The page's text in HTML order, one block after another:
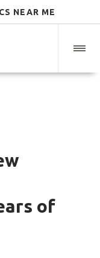
NEAR ME
of